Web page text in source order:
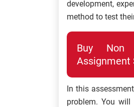
development,
method to test
Buy Non
Assignment
In this
problem. You